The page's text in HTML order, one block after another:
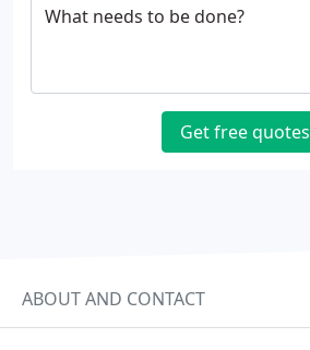
What needs to be done?
Get free quotes
ABOUT AND CONTACT